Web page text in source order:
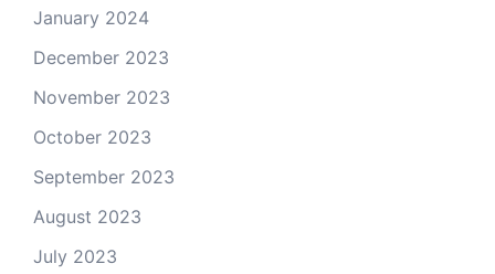
January 2024
December 2023
November 2023
October 2023
September 2023
August 2023
July 2023